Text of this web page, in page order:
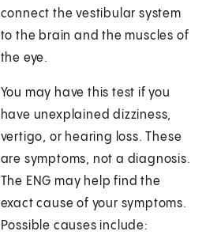
connect the vestibular system
to the brain and the muscles of
the eye.
You may have this test if you
have unexplained dizziness,
vertigo, or hearing loss. These
are symptoms, not a diagnosis.
The ENG may help find the
exact cause of your symptoms.
Possible causes include: